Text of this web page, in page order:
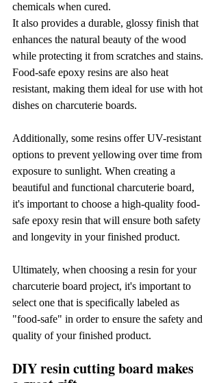
chemicals when cured.
It also provides a durable, glossy finish that
enhances the natural beauty of the wood
while protecting it from scratches and stains.
Food-safe epoxy resins are also heat
resistant, making them ideal for use with hot
dishes on charcuterie boards.
Additionally, some resins offer UV-resistant
options to prevent yellowing over time from
exposure to sunlight. When creating a
beautiful and functional charcuterie board,
it's important to choose a high-quality food-
safe epoxy resin that will ensure both safety
and longevity in your finished product.
Ultimately, when choosing a resin for your
charcuterie board project, it's important to
select one that is specifically labeled as
"food-safe" in order to ensure the safety and
quality of your finished product.
DIY resin cutting board makes